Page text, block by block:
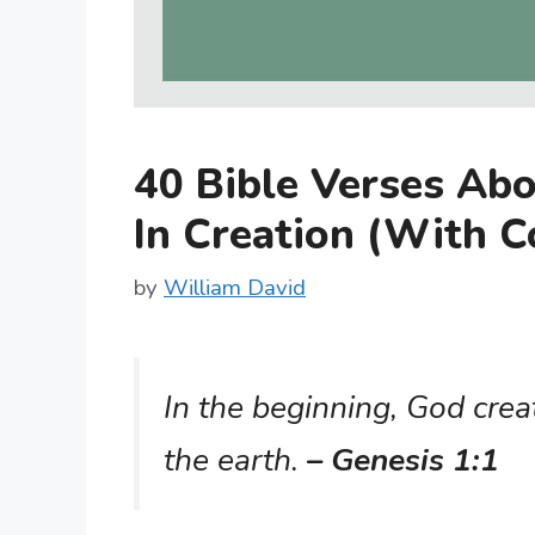
40 Bible Verses
In Creation (With
by William David
In the beginning, God
the earth. – Genesis 1:1